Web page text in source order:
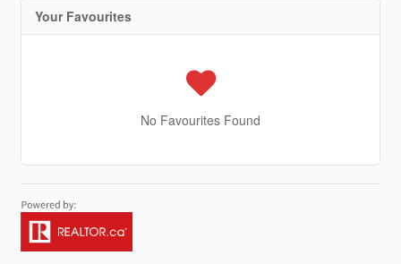
Your Favourites
No Favourites Found